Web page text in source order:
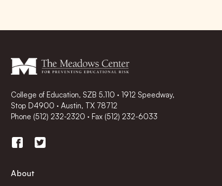
College of Education, SZB 5.110 · 1912 Speedway,
Stop D4900 · Austin, TX 78712
Phone (512) 232-2320 ·Fax (512) 232-6033
About